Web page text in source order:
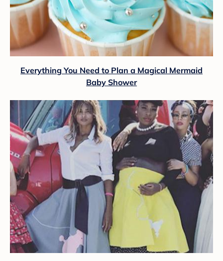
Everything You Need to Plan a Magical Mermaid
Baby Shower